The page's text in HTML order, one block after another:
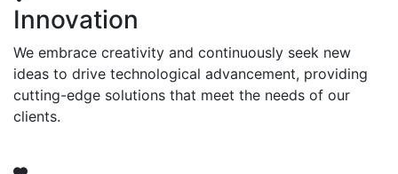
Innovation
We embrace creativity and continuously seek new
ideas to drive technological advancement, providing
cutting-edge solutions that meet the needs of our
clients.